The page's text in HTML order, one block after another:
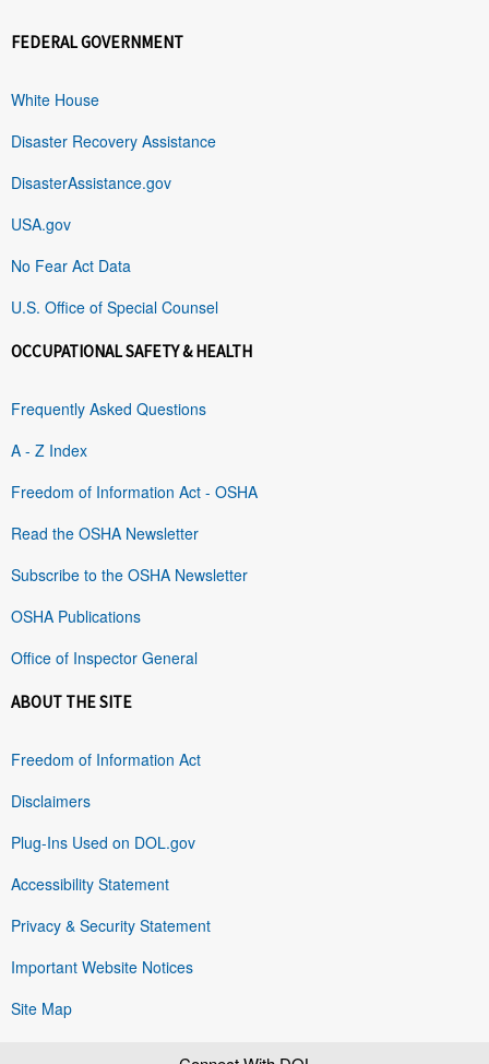
FEDERAL GOVERNMENT
White House
Disaster Recovery Assistance
DisasterAssistance.gov
USA.gov
No Fear Act Data
U.S. Office of Special Counsel
OCCUPATIONAL SAFETY & HEALTH
Frequently Asked Questions
A - Z Index
Freedom of Information Act - OSHA
Read the OSHA Newsletter
Subscribe to the OSHA Newsletter
OSHA Publications
Office of Inspector General
ABOUT THE SITE
Freedom of Information Act
Disclaimers
Plug-Ins Used on DOL.gov
Accessibility Statement
Privacy & Security Statement
Important Website Notices
Site Map